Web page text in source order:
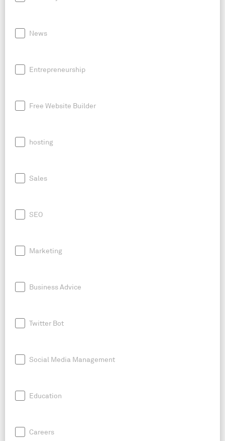
News
Entrepreneurship
Free Website Builder
hosting
Sales
SEO
Marketing
Business Advice
Twitter Bot
Social Media Management
Education
Careers